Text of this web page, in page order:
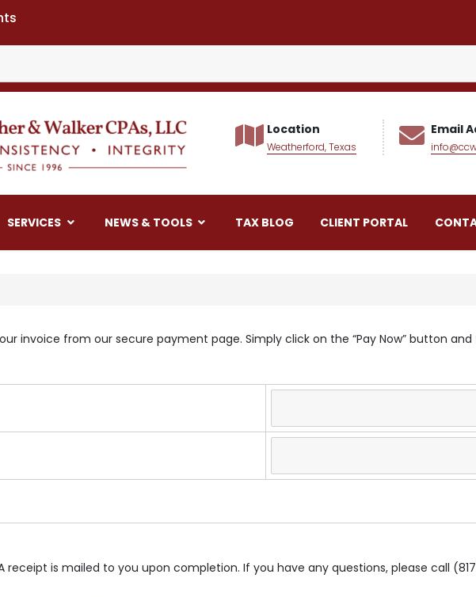
& Walker CPAs LLC
Location
Weatherford, Texas
Email
SERVICES NEWS & TOOLS TAX BLOG CLIENT PORTAL
invoice from our secure payment page. Simply click on the “Pay Now” button
receipt is mailed to you upon completion. If you have any questions, please call